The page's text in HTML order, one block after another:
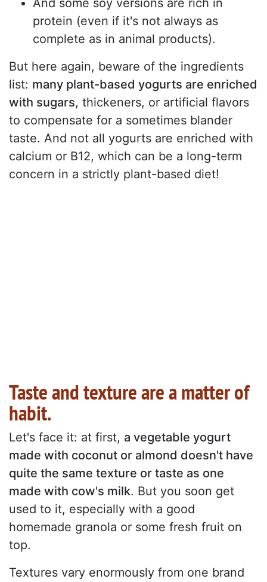
And some soy versions are rich in
protein (even if it's not always as
complete as in animal products).
But here again, beware of the ingredients
list: many plant-based yogurts are enriched
with sugars, thickeners, or artificial flavors
to compensate for a sometimes blander
taste. And not all yogurts are enriched with
calcium or B12, which can be a long-term
concern in a strictly plant-based diet!
Taste and texture are a matter of
habit.
Let's face it: at first, a vegetable yogurt
made with coconut or almond doesn't have
quite the same texture or taste as one
made with cow's milk. But you soon get
used to it, especially with a good
homemade granola or some fresh fruit on
top.
Textures vary enormously from one brand